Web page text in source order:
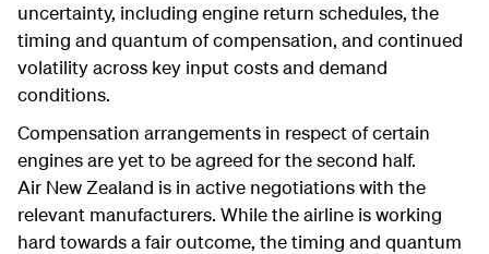
uncertainty, including engine return schedules, the
timing and quantum of compensation, and continued
volatility across key input costs and demand
conditions.
Compensation arrangements in respect of certain
engines are yet to be agreed for the second half.
Air New Zealand is in active negotiations with the
relevant manufacturers. While the airline is working
hard towards a fair outcome, the timing and quantum